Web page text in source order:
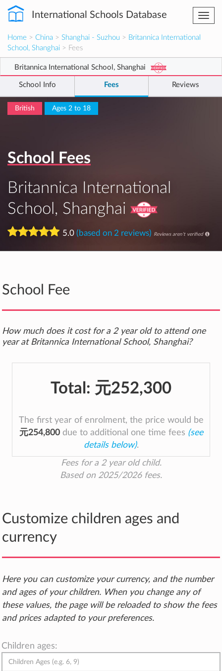
International Schools Database
Home > China > Shanghai - Suzhou > Britannica International
School, Shanghai > Fees
Britannica International School, Shanghai
School Info Fees Reviews
British Ages 2 to 18
School Fees
Britannica International
School, Shanghai
5.0 (based on 2 reviews) Reviews aren't verified
School Fee
How much does it cost for a 2 year old to attend one
year at Britannica International School, Shanghai?
Total: 元252,300
The first year of enrolment, the price would be
元254,800due to additional one time fees (see
details below).
Fees for a 2 year old child.
Based on 2025/2026 fees.
Customize children ages and
currency
Here you can customize your currency, and the number
and ages of your children. When you change any of
these values, the page will be reloaded to show the fees
and prices adapted to your preferences.
Children ages: